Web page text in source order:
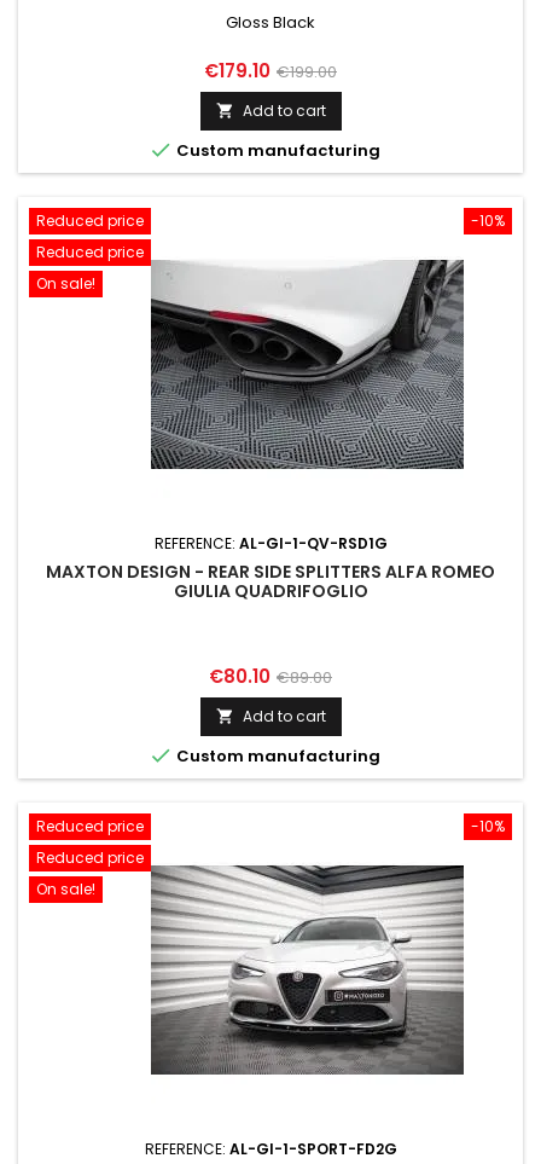
Gloss Black
Price
€179.10 Regular
price
€199.00
 Add to cart
 Custom manufacturing
-10%
Reduced price
Reduced price
On sale!
REFERENCE: AL-GI-1-QV-RSD1G
MAXTON DESIGN - REAR SIDE SPLITTERS ALFA ROMEO
GIULIA QUADRIFOGLIO
Price
€80.10 Regular
price
€89.00
 Add to cart
 Custom manufacturing
-10%
Reduced price
Reduced price
On sale!
REFERENCE: AL-GI-1-SPORT-FD2G